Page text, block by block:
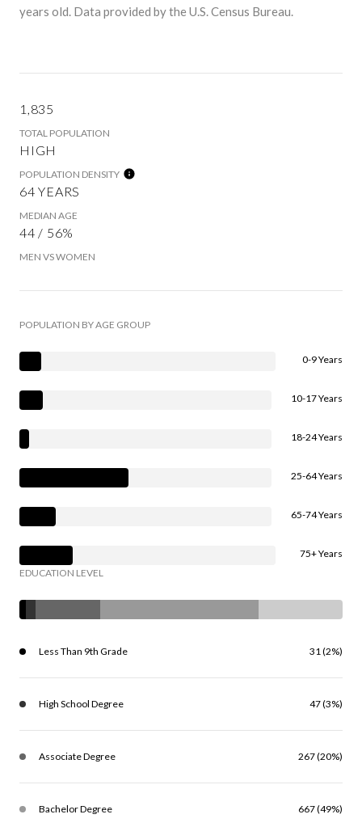
years old. Data provided by the U.S. Census Bureau.
1,835
TOTAL POPULATION
HIGH
POPULATION DENSITY
64 YEARS
MEDIAN AGE
44 / 56%
MEN VS WOMEN
POPULATION BY AGE GROUP
0-9 Years
10-17 Years
18-24 Years
25-64 Years
65-74 Years
75+ Years
EDUCATION LEVEL
Less Than 9th Grade 31 (2%)
High School Degree 47 (3%)
Associate Degree 267 (20%)
Bachelor Degree 667 (49%)